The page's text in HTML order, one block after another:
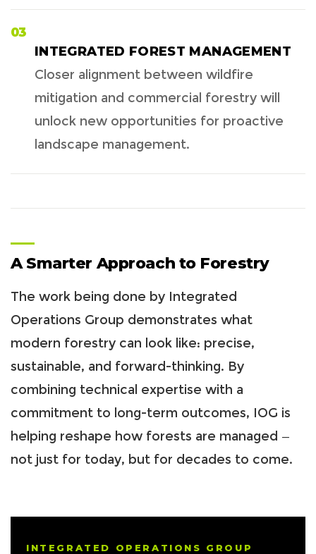
03
INTEGRATED FOREST MANAGEMENT
Closer alignment between wildfire
mitigation and commercial forestry will
unlock new opportunities for proactive
landscape management.
A Smarter Approach to Forestry
The work being done by Integrated
Operations Group demonstrates what
modern forestry can look like: precise,
sustainable, and forward-thinking. By
combining technical expertise with a
commitment to long-term outcomes, IOG is
helping reshape how forests are managed —
not just for today, but for decades to come.
INTEGRATED OPERATIONS GROUP